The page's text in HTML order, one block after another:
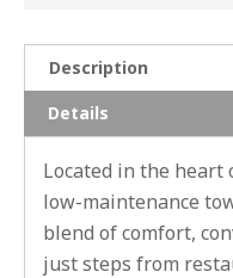
Description
Details
Located in the heart
low-maintenance
blend of comfort,
just steps from